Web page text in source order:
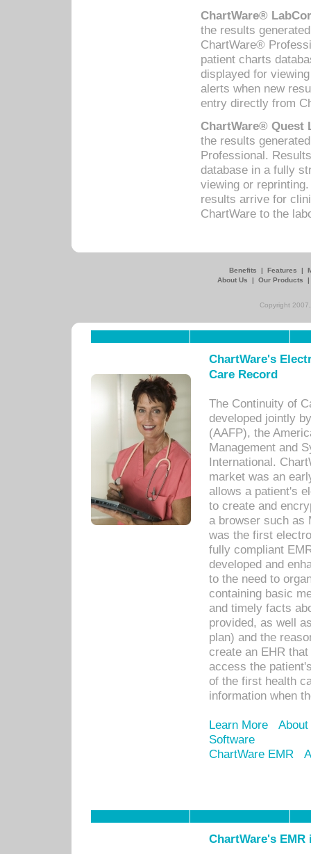
ChartWare®
the results
ChartWare®
patient charts
displayed for
alerts when new
entry directly from
ChartWare® Quest
the results
Professional.
database in a fully
viewing or
results arrive for
ChartWare to the
Benefits | Features |
About Us
| Our Products
Copyright
ChartWare's
Care Record
The Continuity of
developed jointly
(AAFP), the
Management and
International.
market was an
allows a patient's
to create and
a browser such as
was the first
fully compliant
developed and
to the need to
containing basic
and timely facts
provided, as well
plan) and the
create an EHR
access the
of the first health
information when
Learn More
Software
ChartWare EMR
ChartWare's